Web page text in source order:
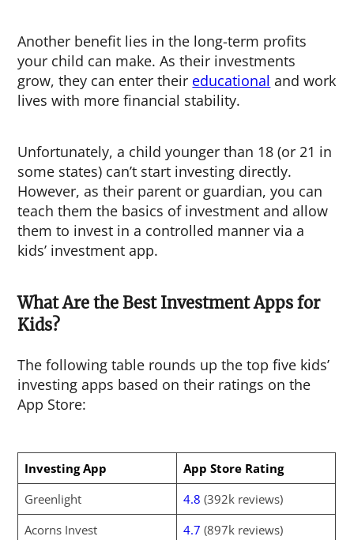
Another benefit lies in the long-term profits
your child can make. As their investments
grow, they can enter their educational and work
lives with more financial stability.
Unfortunately, a child younger than 18 (or 21 in
some states) can’t start investing directly.
However, as their parent or guardian, you can
teach them the basics of investment and allow
them to invest in a controlled manner via a
kids’ investment app.
What Are the Best Investment Apps for
Kids?
The following table rounds up the top five kids’
investing apps based on their ratings on the
App Store:
Investing App
App Store Rating
Greenlight
4.8 (392k reviews)
Acorns Invest
4.7 (897k reviews)